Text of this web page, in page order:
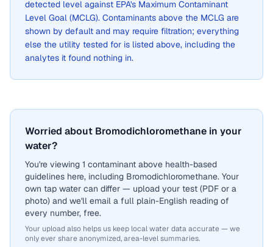
detected level against EPA's Maximum Contaminant
Level Goal (MCLG). Contaminants above the MCLG are
shown by default and may require filtration; everything
else the utility tested for is listed above, including the
analytes it found nothing in.
Worried about Bromodichloromethane in your
water?
You're viewing 1 contaminant above health-based
guidelines here, including Bromodichloromethane. Your
own tap water can differ — upload your test (PDF or a
photo) and we'll email a full plain-English reading of
every number, free.
Your upload also helps us keep local water data accurate — we
only ever share anonymized, area-level summaries.